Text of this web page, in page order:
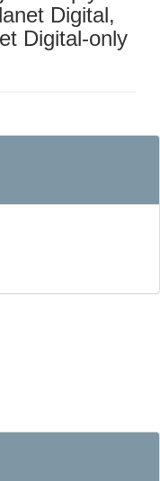
Digital,
Digital-only